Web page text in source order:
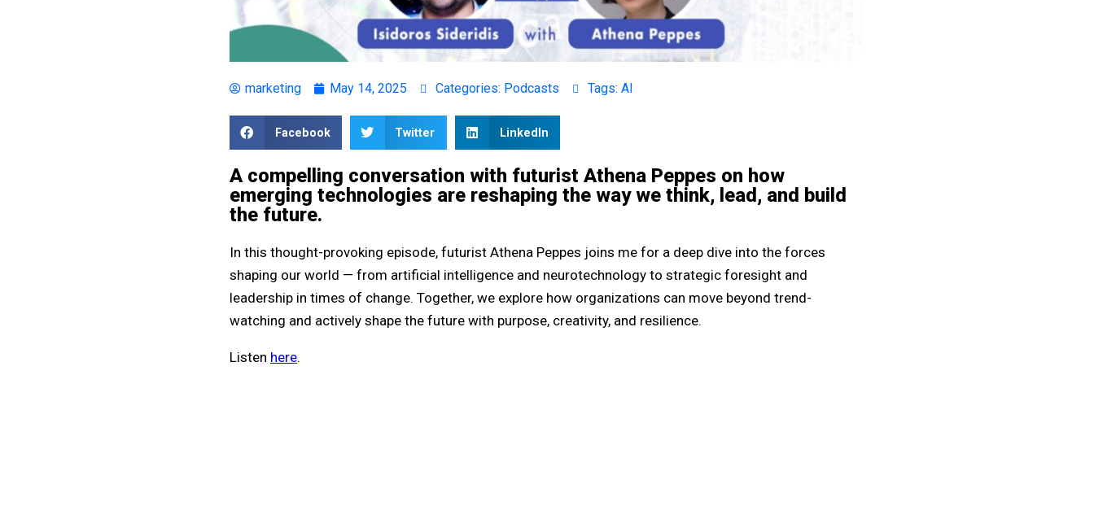
marketing May 14, 2025 Categories: Podcasts Tags: AI
Facebook Twitter LinkedIn
A compelling conversation with futurist Athena Peppes on how
emerging technologies are reshaping the way we think, lead, and build
the future.
In this thought-provoking episode, futurist Athena Peppes joins me for a deep dive into the forces
shaping our world — from artificial intelligence and neurotechnology to strategic foresight and
leadership in times of change. Together, we explore how organizations can move beyond trend-
watching and actively shape the future with purpose, creativity, and resilience.
Listen here.